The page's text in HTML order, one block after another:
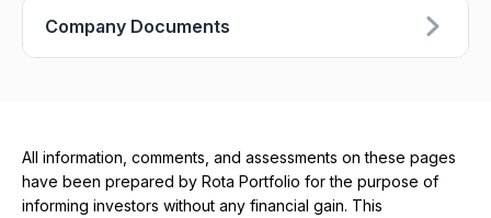
Company Documents
All information, comments, and assessments on these pages
have been prepared by Rota Portfolio for the purpose of
informing investors without any financial gain. This